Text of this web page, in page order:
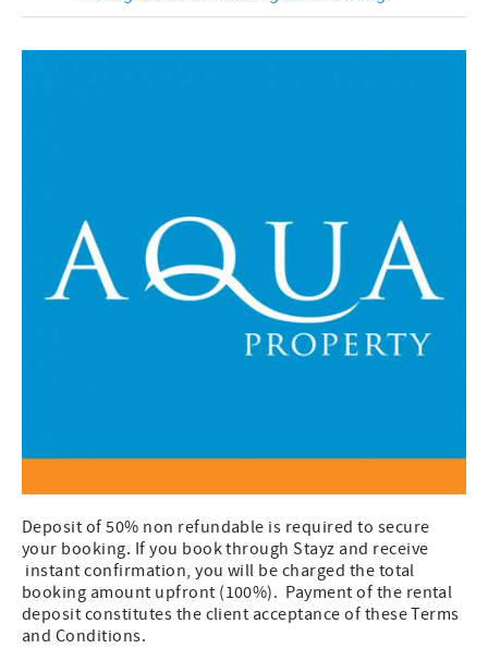
Deposit of 50% non refundable is required to secure
your booking. If you book through Stayz and receive
instant confirmation, you will be charged the total
booking amount upfront (100%). Payment of the rental
deposit constitutes the client acceptance of these Terms
and Conditions.